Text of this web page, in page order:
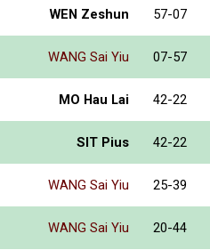
WEN Zeshun 57-07
WANG Sai Yiu 07-57
MO Hau Lai 42-22
SIT Pius 42-22
WANG Sai Yiu 25-39
WANG Sai Yiu 20-44